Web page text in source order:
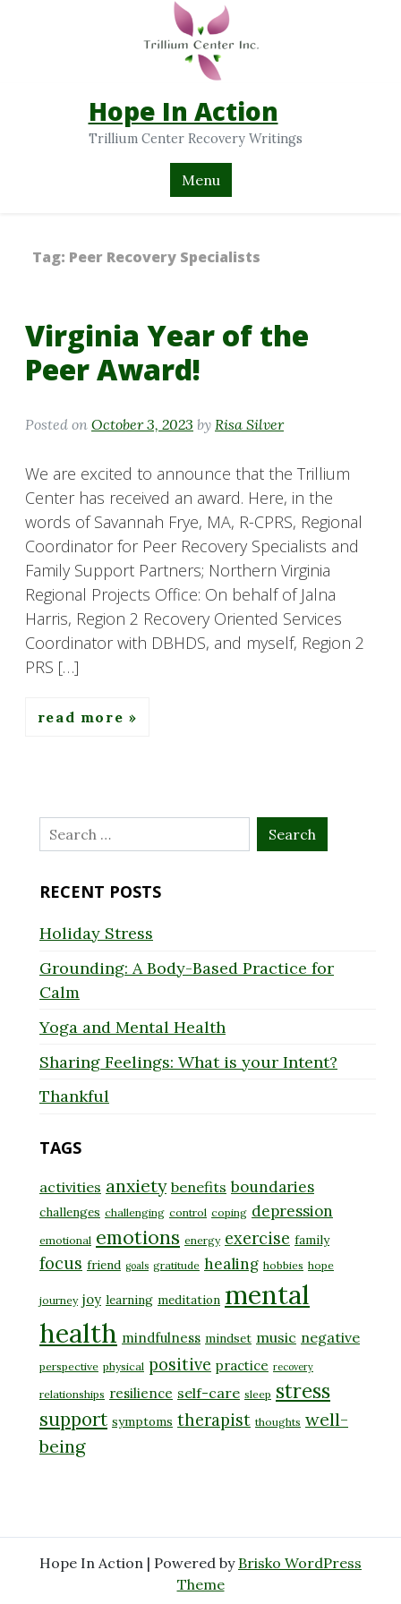
Hope In Action
Trillium Center Recovery Writings
Menu
Tag: Peer Recovery Specialists
Virginia Year of the
Peer Award!
Posted on October 3, 2023 by Risa Silver
We are excited to announce that the Trillium
Center has received an award. Here, in the
words of Savannah Frye, MA, R-CPRS, Regional
Coordinator for Peer Recovery Specialists and
Family Support Partners; Northern Virginia
Regional Projects Office: On behalf of Jalna
Harris, Region 2 Recovery Oriented Services
Coordinator with DBHDS, and myself, Region 2
PRS […]
read more
Search
for:
RECENT POSTS
Holiday Stress
Grounding: A Body-Based Practice for
Calm
Yoga and Mental Health
Sharing Feelings: What is your Intent?
Thankful
TAGS
activities anxiety benefits boundaries
challenges challenging control coping depression
emotional emotions energy exercise family
focus friend goals gratitude healing hobbies hope
journey joy learning meditation mental
health mindfulness mindset music negative
perspective physical positive practice recovery
relationships resilience self-care sleep stress
support symptoms therapist thoughts well-
being
Hope In Action | Powered by Brisko WordPress
Theme